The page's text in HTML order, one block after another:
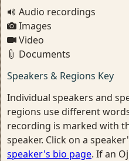
Audio recordings
Images
Video
Documents
Speakers & Regions Key
Individual speakers and
regions use different
recording is marked with
speaker. Click on a
speaker's bio page. If an